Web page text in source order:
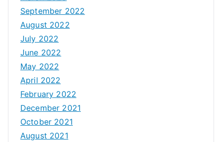
September 2022
August 2022
July 2022
June 2022
May 2022
April 2022
February 2022
December 2021
October 2021
August 2021